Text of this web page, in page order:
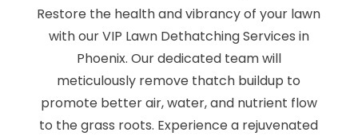
Restore the health and vibrancy of your lawn
with our VIP Lawn Dethatching Services in
Phoenix. Our dedicated team will
meticulously remove thatch buildup to
promote better air, water, and nutrient flow
to the grass roots. Experience a rejuvenated